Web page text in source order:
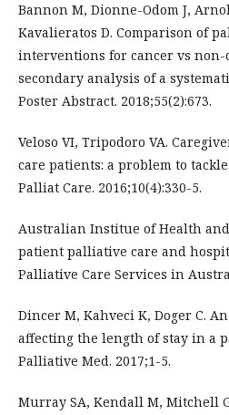
Bannon M, Dionne-Odom J,
Kavalieratos D. Comparison of
interventions for cancer vs non-
secondary analysis of a
Poster Abstract. 2018;55(2):673.
Veloso VI, Tripodoro VA.
care patients: a problem to
Palliat Care. 2016;10(4):330-5.
Australian Institue of Health
patient palliative care and
Palliative Care Services in
Dincer M, Kahveci K, Doger C.
affecting the length of stay in a
Palliative Med. 2017;1-5.
Murray SA, Kendall M, Mitchell